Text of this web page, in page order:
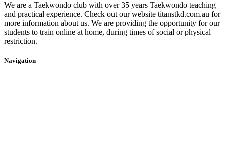
We are a Taekwondo club with over 35 years Taekwondo teaching
and practical experience. Check out our website titanstkd.com.au for
more information about us. We are providing the opportunity for our
students to train online at home, during times of social or physical
restriction.
Navigation